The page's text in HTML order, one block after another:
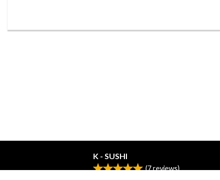
K - SUSHI
(7reviews)